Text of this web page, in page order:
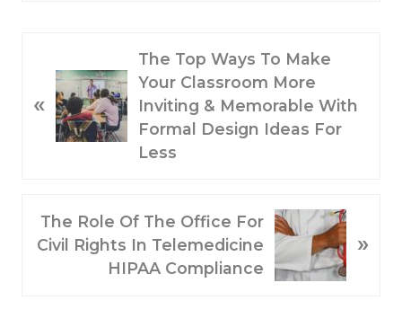
E
S
P
«
The Top Ways To Make
Your Classroom More
Inviting & Memorable With
Formal Design Ideas For
Less
N
E
The Role Of The Office For
Civil Rights In Telemedicine
HIPAA Compliance
»